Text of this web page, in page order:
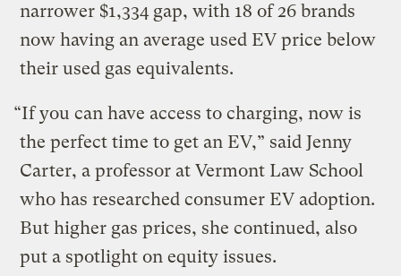
narrower $1,334 gap, with 18 of 26 brands
now having an average used EV price below
their used gas equivalents.
“If you can have access to charging, now is
the perfect time to get an EV,” said Jenny
Carter, a professor at Vermont Law School
who has researched consumer EV adoption.
But higher gas prices, she continued, also
put a spotlight on equity issues.